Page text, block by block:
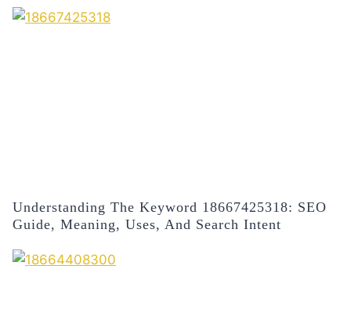
Understanding The Keyword 18667425318: SEO
Guide, Meaning, Uses, And Search Intent